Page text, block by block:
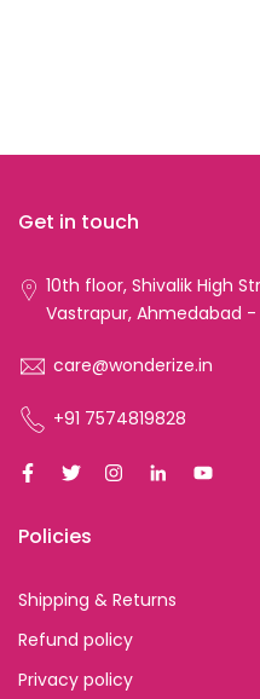
Get in touch
10th floor, Shivalik High
Vastrapur, Ahmedabad -
care@wonderize.in
+91 7574819828
Policies
Shipping & Returns
Refund policy
Privacy policy